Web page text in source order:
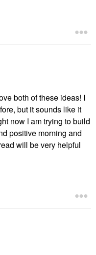
both of these ideas! I
but it sounds like it
now I am trying to build
positive morning and
will be very helpful